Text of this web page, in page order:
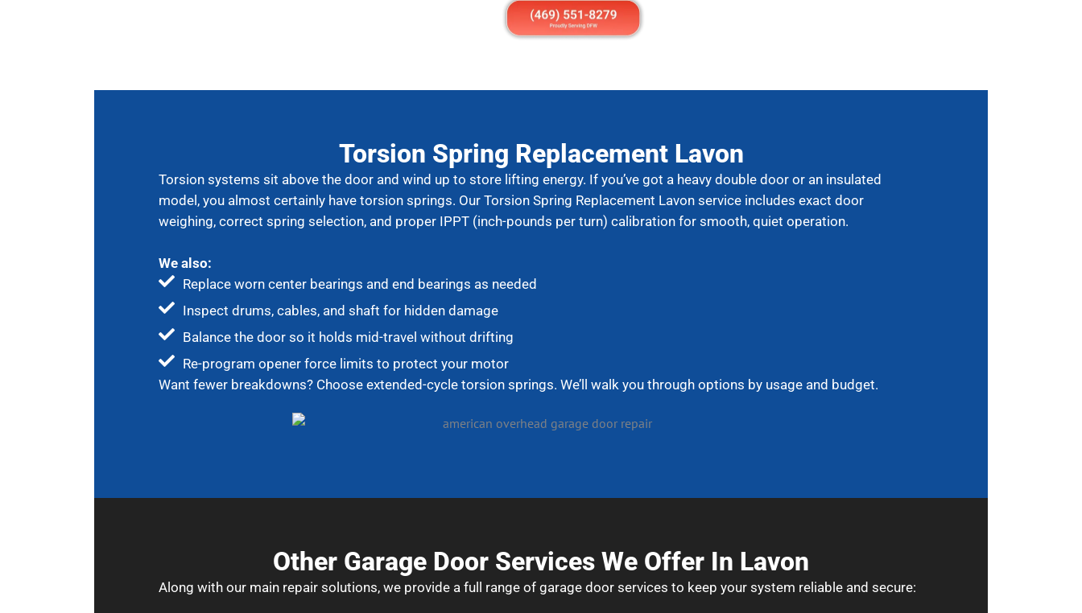
Torsion Spring Replacement Lavon
Torsion systems sit above the door and wind up to store lifting energy. If you’ve got a heavy double door or an insulated
model, you almost certainly have torsion springs. Our Torsion Spring Replacement Lavon service includes exact door
weighing, correct spring selection, and proper IPPT (inch-pounds per turn) calibration for smooth, quiet operation.
We also:
Replace worn center bearings and end bearings as needed
Inspect drums, cables, and shaft for hidden damage
Balance the door so it holds mid-travel without drifting
Re-program opener force limits to protect your motor
Want fewer breakdowns? Choose extended-cycle torsion springs. We’ll walk you through options by usage and budget.
Other Garage Door Services We Offer In Lavon
Along with our main repair solutions, we provide a full range of garage door services to keep your system reliable and secure: